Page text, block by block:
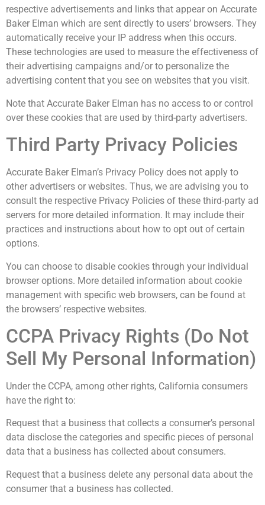
respective advertisements and links that appear on Accurate
Baker Elman which are sent directly to users’ browsers. They
automatically receive your IP address when this occurs.
These technologies are used to measure the effectiveness of
their advertising campaigns and/or to personalize the
advertising content that you see on websites that you visit.
Note that Accurate Baker Elman has no access to or control
over these cookies that are used by third-party advertisers.
Third Party Privacy Policies
Accurate Baker Elman’s Privacy Policy does not apply to
other advertisers or websites. Thus, we are advising you to
consult the respective Privacy Policies of these third-party ad
servers for more detailed information. It may include their
practices and instructions about how to opt out of certain
options.
You can choose to disable cookies through your individual
browser options. More detailed information about cookie
management with specific web browsers, can be found at
the browsers’ respective websites.
CCPA Privacy Rights (Do Not
Sell My Personal Information)
Under the CCPA, among other rights, California consumers
have the right to:
Request that a business that collects a consumer’s personal
data disclose the categories and specific pieces of personal
data that a business has collected about consumers.
Request that a business delete any personal data about the
consumer that a business has collected.